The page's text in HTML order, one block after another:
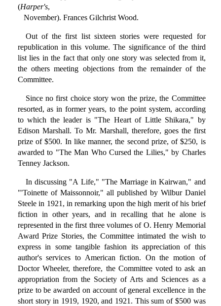
(Harper's,
November). Frances Gilchrist Wood.
Out of the first list sixteen stories were requested for
republication in this volume. The significance of the third
list lies in the fact that only one story was selected from it,
the others meeting objections from the remainder of the
Committee.
Since no first choice story won the prize, the Committee
resorted, as in former years, to the point system, according
to which the leader is "The Heart of Little Shikara," by
Edison Marshall. To Mr. Marshall, therefore, goes the first
prize of $500. In like manner, the second prize, of $250, is
awarded to "The Man Who Cursed the Lilies," by Charles
Tenney Jackson.
In discussing "A Life," "The Marriage in Kairwan," and
"'Toinette of Maissonnoir," all published by Wilbur Daniel
Steele in 1921, in remarking upon the high merit of his brief
fiction in other years, and in recalling that he alone is
represented in the first three volumes of O. Henry Memorial
Award Prize Stories, the Committee intimated the wish to
express in some tangible fashion its appreciation of this
author's services to American fiction. On the motion of
Doctor Wheeler, therefore, the Committee voted to ask an
appropriation from the Society of Arts and Sciences as a
prize to be awarded on account of general excellence in the
short story in 1919, 1920, and 1921. This sum of $500 was